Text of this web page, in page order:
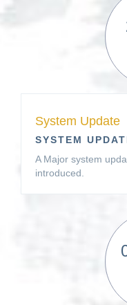
System Update
SYSTEM
A Major system
introduced.